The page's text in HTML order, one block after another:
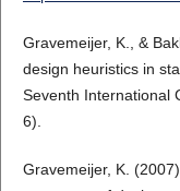
Gravemeijer, K., &
design heuristics in
Seventh International
6).
Gravemeijer, K.